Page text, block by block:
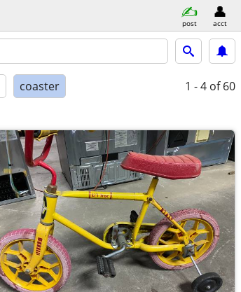
post acct
coaster 1 - 4 of 60